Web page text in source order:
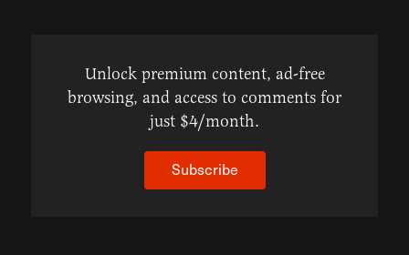
Unlock premium content, ad-free
browsing, and access to comments for
just $4/month.
Subscribe